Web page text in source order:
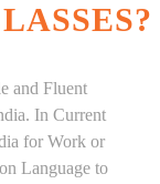
and Fluent
In Current
for Work or
Language to